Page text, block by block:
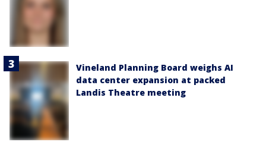
Vineland Planning Board weighs AI
data center expansion at packed
Landis Theatre meeting